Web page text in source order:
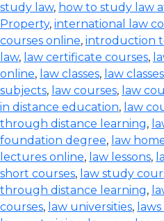
study law, how to study law
Property, international law
courses online, introduction
law, law certificate courses,
online, law classes, law
subjects, law courses, law
in distance education, law
through distance learning,
foundation degree, law
lectures online, law lessons,
short courses, law study
through distance learning,
courses, law universities,